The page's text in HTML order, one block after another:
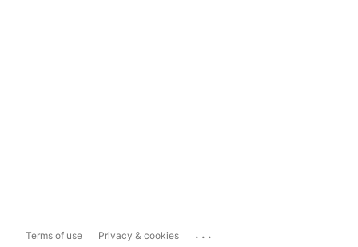
Terms of use Privacy & cookies ...